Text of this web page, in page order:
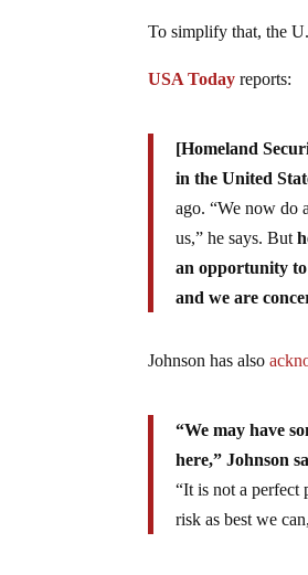
To simplify that, the
USA Today reports:
[Homeland
in the United
ago. “We now do
us,” he says. But
an opportunity to
and we are
Johnson has also
“We may have
here,” Johnson
“It is not a perfect
risk as best we